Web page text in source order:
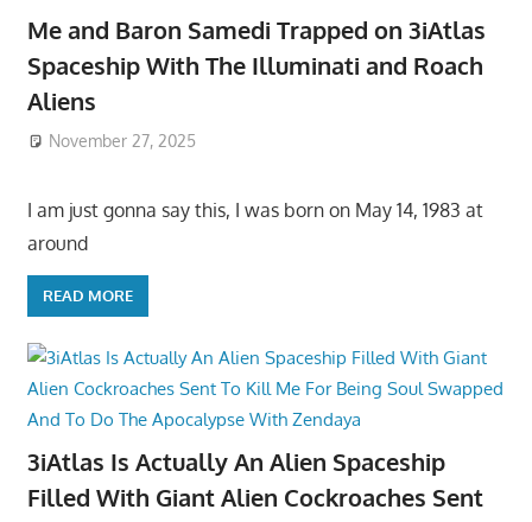
Me and Baron Samedi Trapped on 3iAtlas
Spaceship With The Illuminati and Roach
Aliens
November 27, 2025
I am just gonna say this, I was born on May 14, 1983 at
around
READ MORE
3iAtlas Is Actually An Alien Spaceship
Filled With Giant Alien Cockroaches Sent